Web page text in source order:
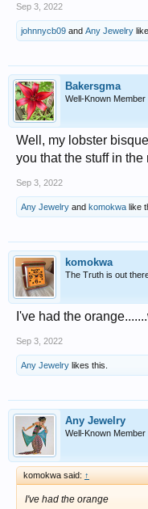
Sep 3, 2022
johnnycb09 and Any Jewelry
Bakersgma
Well-Known Member
Well, my lobster
you that the stuff in
Sep 3, 2022
Any Jewelry and komokwa like
komokwa
The Truth is out
I've had the
Sep 3, 2022
Any Jewelry likes this.
Any Jewelry
Well-Known Member
komokwa said: ↑
I've had the orange